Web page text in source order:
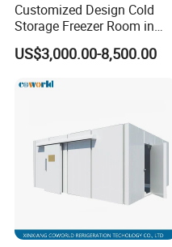
Packaging & Shipping
Customized Design Cold
Storage Freezer Room in
Food Processing, Farms,
Warehouse
US$3,000.00-8,500.00